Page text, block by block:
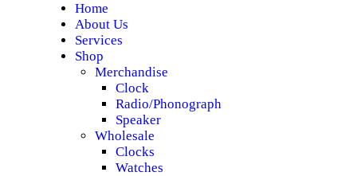
Home
About Us
Services
Shop
Merchandise
Clock
Radio/Phonograph
Speaker
Wholesale
Clocks
Watches
SERVICES
SHOP
SPECIALS
CONTACT